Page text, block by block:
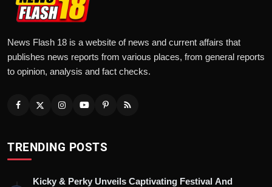
News Flash 18 is a website of news and current affairs that
publishes news reports from various places, from general reports
to opinion, analysis and fact checks.
TRENDING POSTS
Kicky & Perky Unveils Captivating Festival And